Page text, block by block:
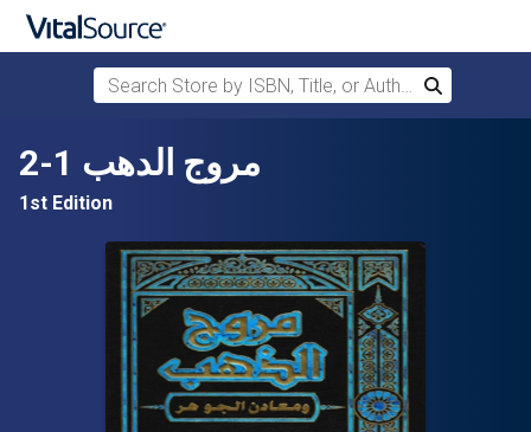
Skip to main content
Search Store by ISBN, Title, or Author
Search
مروج الدهب 1-2
1st Edition